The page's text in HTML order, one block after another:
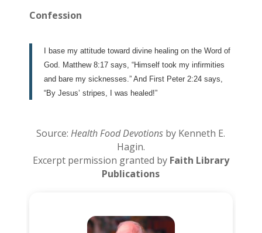
Confession
I base my attitude toward divine healing on the Word of
God. Matthew 8:17 says, “Himself took my infirmities
and bare my sicknesses.” And First Peter 2:24 says,
“By Jesus’ stripes, I was healed!”
Source:Health Food Devotions by Kenneth E.
Hagin.
Excerpt permission granted by Faith Library
Publications